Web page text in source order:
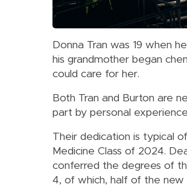
Donna Tran was 19 when
his grandmother began
could care for her.
Both Tran and Burton are
part by personal
Their dedication is typical
Medicine Class of 2024.
conferred the degrees of
4, of which, half of the new